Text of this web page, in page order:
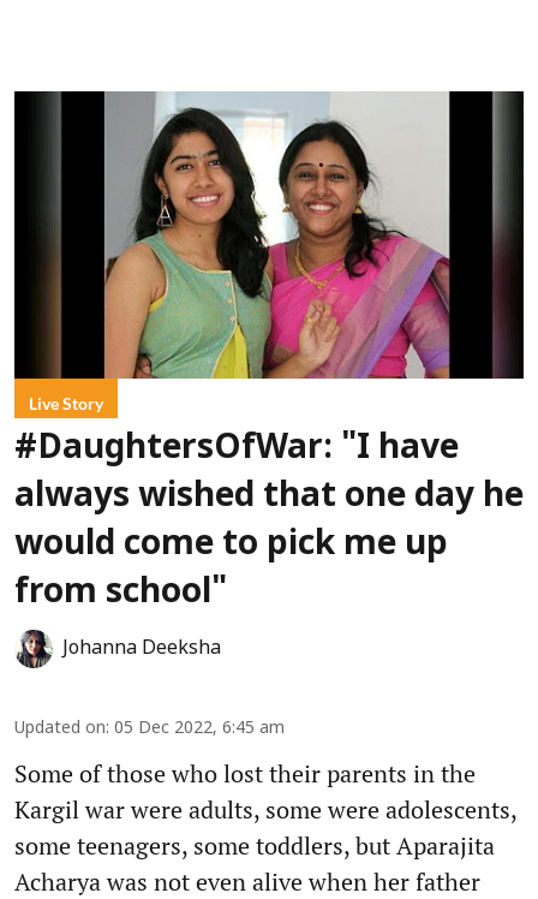
Live Story
#DaughtersOfWar: "I have
always wished that one day he
would come to pick me up
from school"
Johanna Deeksha
Updated on: 05 Dec 2022, 6:45 am
Some of those who lost their parents in the
Kargil war were adults, some were adolescents,
some teenagers, some toddlers, but Aparajita
Acharya was not even alive when her father